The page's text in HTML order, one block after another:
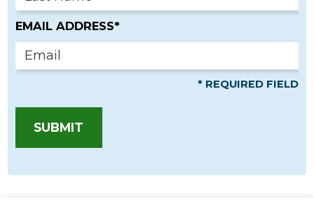
EMAIL ADDRESS*
* REQUIRED FIELD
SUBMIT